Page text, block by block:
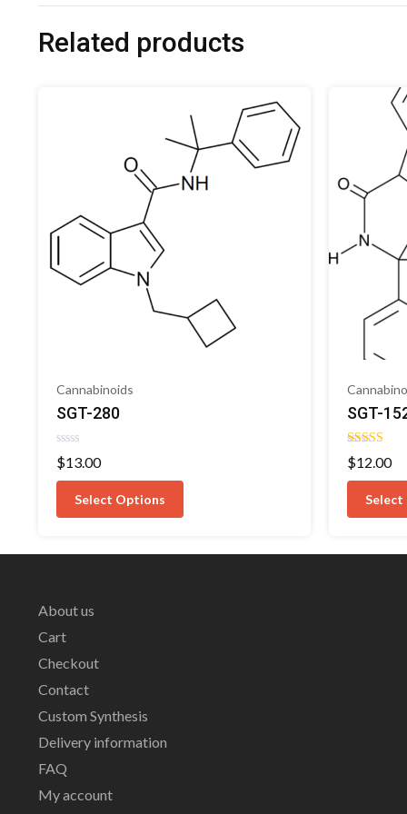
Related products
Cannabinoids
SGT-280
Rated
0
out
$13.00
Select Options
SGT-
Rated
4.00
out of 5
$12.00
About us
Cart
Checkout
Contact
Custom Synthesis
Delivery information
FAQ
My account